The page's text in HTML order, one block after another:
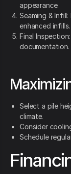
appearance.
Seaming &
enhanced infills.
Final
documentation.
Select a pile
climate.
Consider
Schedule